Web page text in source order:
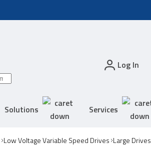
Log In
Solutions Services
Low Voltage Variable Speed Drives Large Drives